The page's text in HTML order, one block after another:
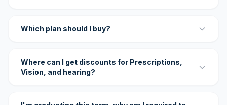
Which plan should I buy?
Where can I get discounts for Prescriptions,
Vision, and hearing?